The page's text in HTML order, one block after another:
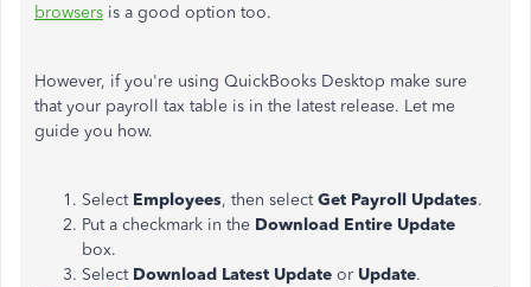
browsers is a good option too.
However, if you're using QuickBooks Desktop make sure
that your payroll tax table is in the latest release. Let me
guide you how.
Select Employees, then selectGet Payroll Updates.
Put a checkmark in the Download Entire Update
box.
Select Download Latest Update or Update.